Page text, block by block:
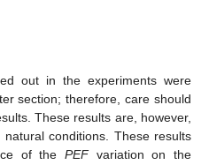
out in the experiments were
section; therefore, care should
These results are, however,
conditions. These results
of the PEFvariation on the